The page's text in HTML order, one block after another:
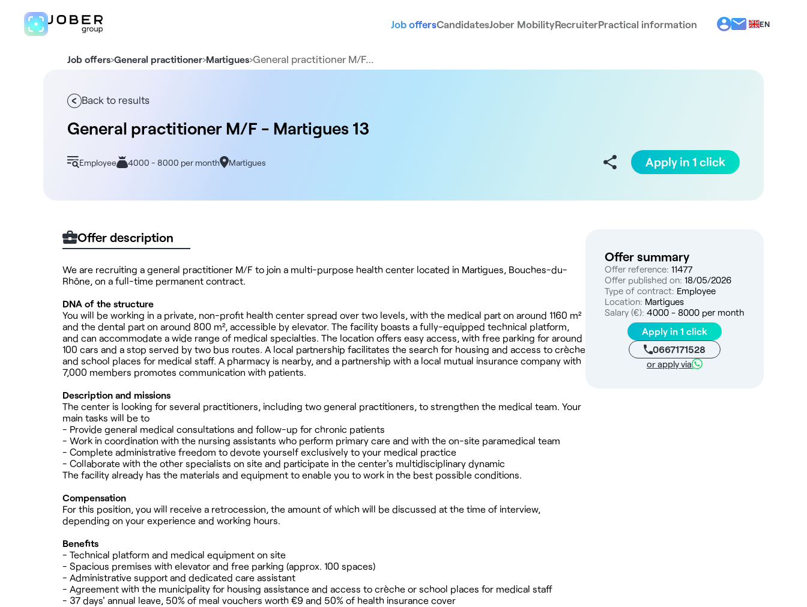
Job offersCandidatesJober MobilityRecruiterPractical information
EN
FR
Job offers›General practitioner›Martigues›General practitioner M/F…
Back to results
General practitioner M/F - Martigues 13
Employee 4000 - 8000 per month Martigues Apply in 1 click
Offer description
We are recruiting a general practitioner M/F to join a multi-purpose health center located in Martigues, Bouches-du-
Rhône, on a full-time permanent contract.
DNA of the structure
You will be working in a private, non-profit health center spread over two levels, with the medical part on around 1160 m²
and the dental part on around 800 m², accessible by elevator. The facility boasts a fully-equipped technical platform,
and can accommodate a wide range of medical specialties. The location offers easy access, with free parking for around
100 cars and a stop served by two bus routes. A local partnership facilitates the search for housing and access to crèche
and school places for medical staff. A pharmacy is nearby, and a partnership with a local mutual insurance company with
7,000 members promotes communication with patients.
Description and missions
The center is looking for several practitioners, including two general practitioners, to strengthen the medical team. Your
main tasks will be to
- Provide general medical consultations and follow-up for chronic patients
- Work in coordination with the nursing assistants who perform primary care and with the on-site paramedical team
- Complete administrative freedom to devote yourself exclusively to your medical practice
- Collaborate with the other specialists on site and participate in the center's multidisciplinary dynamic
The facility already has the materials and equipment to enable you to work in the best possible conditions.
Compensation
For this position, you will receive a retrocession, the amount of which will be discussed at the time of interview,
depending on your experience and working hours.
Benefits
- Technical platform and medical equipment on site
- Spacious premises with elevator and free parking (approx. 100 spaces)
- Administrative support and dedicated care assistant
- Agreement with the municipality for housing assistance and access to crèche or school places for medical staff
- 37 days' annual leave, 50% of meal vouchers worth €9 and 50% of health insurance cover
Offer summary
Offer reference: 11477
Offer published on: 18/05/2026
Type of contract: Employee
Location: Martigues
Salary (€): 4000 - 8000 per month
Apply in 1 click
0667171528
or apply via